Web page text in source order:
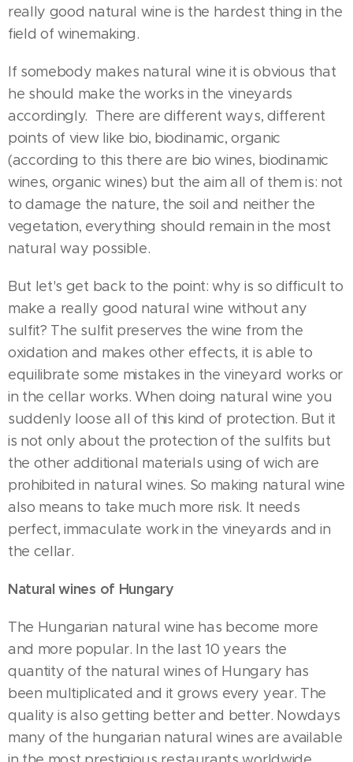
really good natural wine is the hardest thing in the
field of winemaking.
If somebody makes natural wine it is obvious that
he should make the works in the vineyards
accordingly. There are different ways, different
points of view like bio, biodinamic, organic
(according to this there are bio wines, biodinamic
wines, organic wines) but the aim all of them is: not
to damage the nature, the soil and neither the
vegetation, everything should remain in the most
natural way possible.
But let's get back to the point: why is so difficult to
make a really good natural wine without any
sulfit? The sulfit preserves the wine from the
oxidation and makes other effects, it is able to
equilibrate some mistakes in the vineyard works or
in the cellar works. When doing natural wine you
suddenly loose all of this kind of protection. But it
is not only about the protection of the sulfits but
the other additional materials using of wich are
prohibited in natural wines. So making natural wine
also means to take much more risk. It needs
perfect, immaculate work in the vineyards and in
the cellar.
Natural wines of Hungary
The Hungarian natural wine has become more
and more popular. In the last 10 years the
quantity of the natural wines of Hungary has
been multiplicated and it grows every year. The
quality is also getting better and better. Nowdays
many of the hungarian natural wines are available